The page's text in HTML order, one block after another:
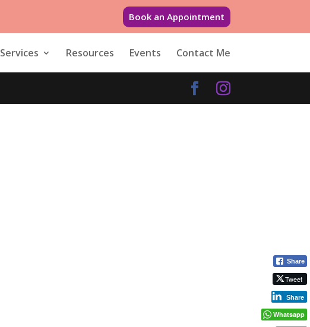
Book an Appointment
Services Resources Events Contact Me
Share
Tweet
Share
Whatsapp